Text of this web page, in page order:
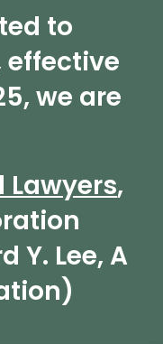
to
we are
Lawyers,
Y. Lee, A